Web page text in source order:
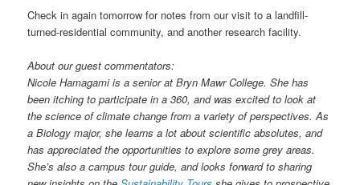
Check in again tomorrow for notes from our visit to a landfill-
turned-residential community, and another research facility.
About our guest commentators:
Nicole Hamagami is a senior at Bryn Mawr College. She has
been itching to participate in a 360, and was excited to look at
the science of climate change from a variety of perspectives. As
a Biology major, she learns a lot about scientific absolutes, and
has appreciated the opportunities to explore some grey areas.
She’s also a campus tour guide, and looks forward to sharing